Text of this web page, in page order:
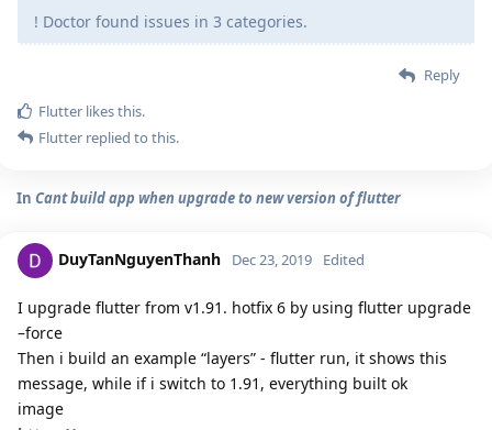
! Doctor found issues in 3 categories.
Reply
Flutter likes this.
Flutter replied to this.
In Cant build app when upgrade to new version of flutter
DuyTanNguyenThanh Dec 23, 2019 Edited
I upgrade flutter from v1.91. hotfix 6 by using flutter upgrade
–force
Then i build an example “layers” - flutter run, it shows this
message, while if i switch to 1.91, everything built ok
image